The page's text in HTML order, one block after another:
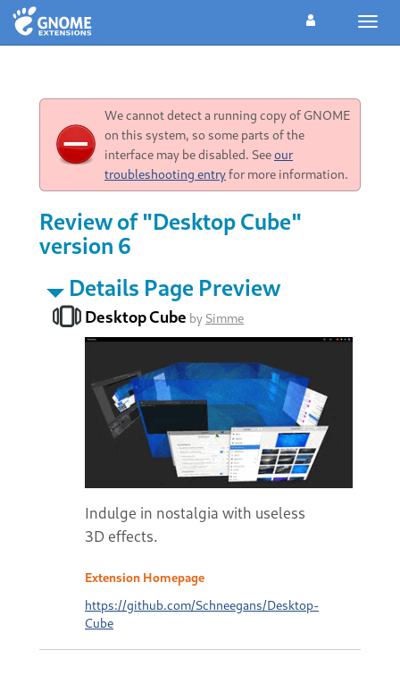
We cannot detect a running copy of GNOME
on this system, so some parts of the
interface may be disabled. Seeour
troubleshooting entryfor more information.
Review of "Desktop Cube"
version 6
Details Page Preview
Desktop Cube by Simme
Indulge in nostalgia with useless
3D effects.
Extension Homepage
https://github.com/Schneegans/Desktop-
Cube